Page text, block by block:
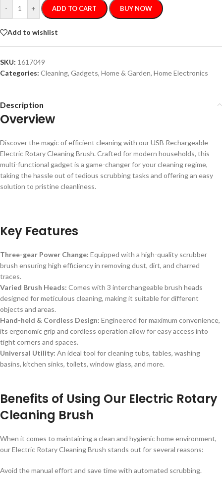
- + ADD TO CART BUY NOW
Add to wishlist
SKU: 1617049
Categories: Cleaning, Gadgets, Home & Garden, Home Electronics
Description
Overview
Discover the magic of efficient cleaning with our USB Rechargeable
Electric Rotary Cleaning Brush. Crafted for modern households, this
multi-functional gadget is a game-changer for your cleaning regime,
taking the hassle out of tedious scrubbing tasks and offering an easy
solution to pristine cleanliness.
Key Features
Three-gear Power Change: Equipped with a high-quality scrubber
brush ensuring high efficiency in removing dust, dirt, and charred
traces.
Varied Brush Heads: Comes with 3 interchangeable brush heads
designed for meticulous cleaning, making it suitable for different
objects and areas.
Hand-held & Cordless Design: Engineered for maximum convenience,
its ergonomic grip and cordless operation allow for easy access into
tight corners and spaces.
Universal Utility: An ideal tool for cleaning tubs, tables, washing
basins, kitchen sinks, toilets, window glass, and more.
Benefits of Using Our Electric Rotary
Cleaning Brush
When it comes to maintaining a clean and hygienic home environment,
our Electric Rotary Cleaning Brush stands out for several reasons:
Avoid the manual effort and save time with automated scrubbing.